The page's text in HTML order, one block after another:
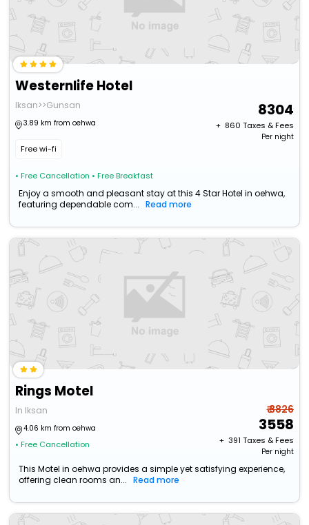
Westernlife Hotel
Iksan>>Gunsan
3.89 km from oehwa
Free wi-fi
• Free Cancellation • Free Breakfast
8304
+ ₹ 860 Taxes & Fees
Per night
Enjoy a smooth and pleasant stay at this 4 Star Hotel in oehwa,
featuring dependable com...
Read more
Rings Motel
In Iksan
4.06 km from oehwa
• Free Cancellation
₹ 3826
3558
+ ₹ 391 Taxes & Fees
Per night
This Motel in oehwa provides a simple yet satisfying experience,
offering clean rooms an...
Read more